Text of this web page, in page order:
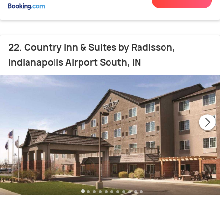
22. Country Inn & Suites by Radisson,
Indianapolis Airport South, IN